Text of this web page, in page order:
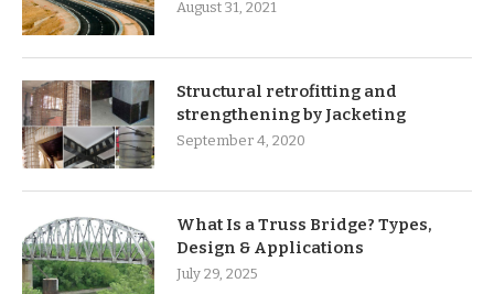
August 31, 2021
Structural retrofitting and
strengthening by Jacketing
September 4, 2020
What Is a Truss Bridge? Types,
Design & Applications
July 29, 2025